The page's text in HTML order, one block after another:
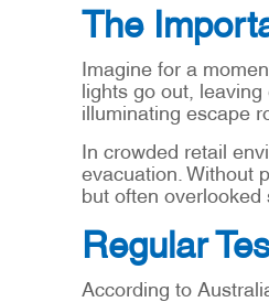
The
Imagine for a
lights go out,
illuminating escape
In crowded retail
evacuation. Without
but often overlooked
Regular
According to